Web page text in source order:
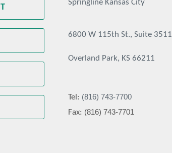
Springline Kansas City
6800 W 115th St., Suite 3511
Overland Park, KS 66211
Tel: (816) 743-7700
Fax: (816) 743-7701